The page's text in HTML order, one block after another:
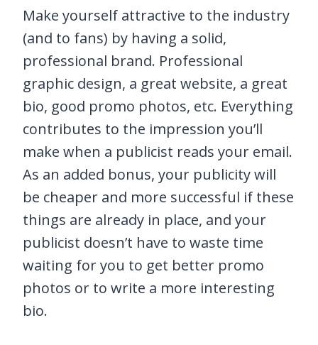
Make yourself attractive to the industry
(and to fans) by having a solid,
professional brand. Professional
graphic design, a great website, a great
bio, good promo photos, etc. Everything
contributes to the impression you’ll
make when a publicist reads your email.
As an added bonus, your publicity will
be cheaper and more successful if these
things are already in place, and your
publicist doesn’t have to waste time
waiting for you to get better promo
photos or to write a more interesting
bio.